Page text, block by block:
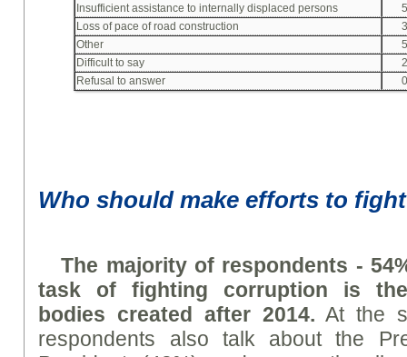
Insufficient assistance to internally displaced persons
Loss of pace of road construction
Other
Difficult to say
Refusal to answer
Who should make efforts to
The majority of respondents -
task of fighting corruption is
bodies created after 2014. At the
respondents also talk about the